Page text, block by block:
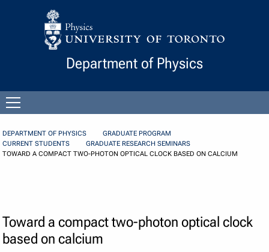
Skip to Content
Department of Physics
menu
DEPARTMENT OF PHYSICS
GRADUATE PROGRAM
CURRENT STUDENTS
GRADUATE RESEARCH SEMINARS
TOWARD A COMPACT TWO-PHOTON OPTICAL CLOCK BASED ON CALCIUM
Toward a compact two-photon optical clock
based on calcium